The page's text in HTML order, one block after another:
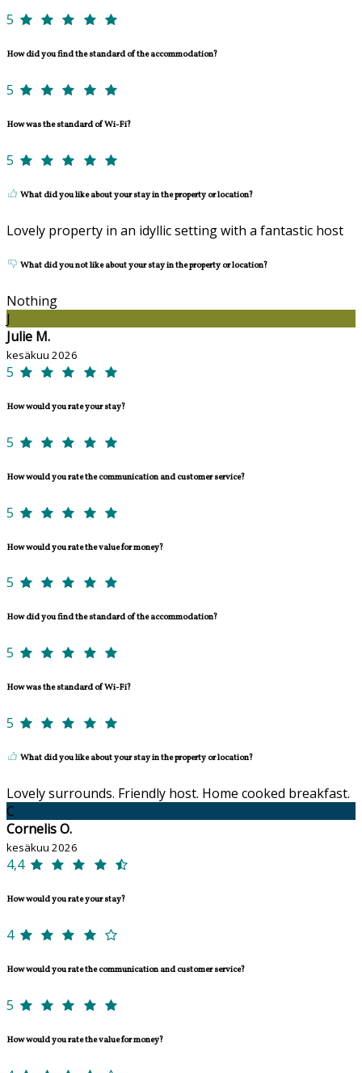
5
How did you find the standard of the accommodation?
5
How was the standard of Wi-Fi?
5
What did you like about your stay in the property or location?
Lovely property in an idyllic setting with a fantastic host
What did you not like about your stay in the property or location?
Nothing
J
Julie M.
kesäkuu 2026
5
How would you rate your stay?
5
How would you rate the communication and customer service?
5
How would you rate the value for money?
5
How did you find the standard of the accommodation?
5
How was the standard of Wi-Fi?
5
What did you like about your stay in the property or location?
Lovely surrounds. Friendly host. Home cooked breakfast.
C
Cornelis O.
kesäkuu 2026
4,4
How would you rate your stay?
4
How would you rate the communication and customer service?
5
How would you rate the value for money?